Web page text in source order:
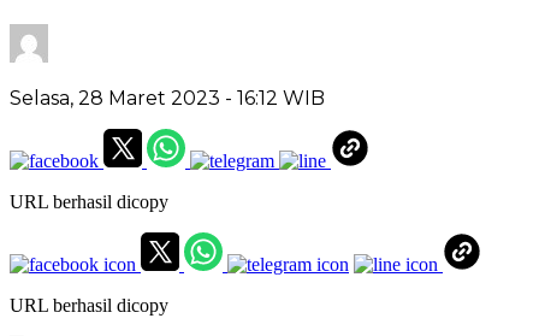
Selasa, 28 Maret 2023 - 16:12 WIB
URL berhasil dicopy
URL berhasil dicopy